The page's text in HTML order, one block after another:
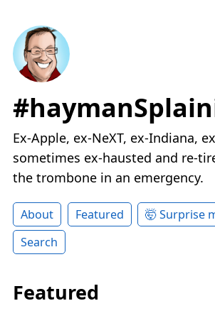
Ex-Apple, ex-NeXT, ex-Indiana,
sometimes ex-hausted and re-
the trombone in an emergency.
About Featured 🤯 Surprise
Search
Featured